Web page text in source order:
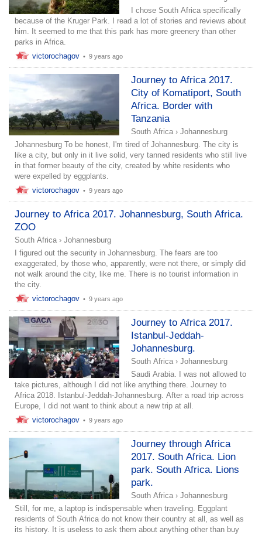
I chose South Africa specifically
because of the Kruger Park. I read a lot of stories and reviews about
him. It seemed to me that this park has more greenery than other
parks in Africa.
victorochagov • 9 years ago
Journey to Africa 2017.
City of Komatiport, South
Africa. Border with
Tanzania
South Africa › Johannesburg
Johannesburg To be honest, I'm tired of Johannesburg. The city is
like a city, but only in it live solid, very tanned residents who still live
in that former beauty of the city, created by white residents who
were expelled by eggplants.
victorochagov • 9 years ago
Journey to Africa 2017. Johannesburg, South Africa.
ZOO
South Africa › Johannesburg
I figured out the security in Johannesburg. The fears are too
exaggerated, by those who, apparently, were not there, or simply did
not walk around the city, like me. There is no tourist information in
the city.
victorochagov • 9 years ago
Journey to Africa 2017.
Istanbul-Jeddah-
Johannesburg.
South Africa › Johannesburg
Saudi Arabia. I was not allowed to
take pictures, although I did not like anything there. Journey to
Africa 2018. Istanbul-Jeddah-Johannesburg. After a road trip across
Europe, I did not want to think about a new trip at all.
victorochagov • 9 years ago
Journey through Africa
2017. South Africa. Lion
park. South Africa. Lions
park.
South Africa › Johannesburg
Still, for me, a laptop is indispensable when traveling. Eggplant
residents of South Africa do not know their country at all, as well as
its history. It is useless to ask them about anything other than buy